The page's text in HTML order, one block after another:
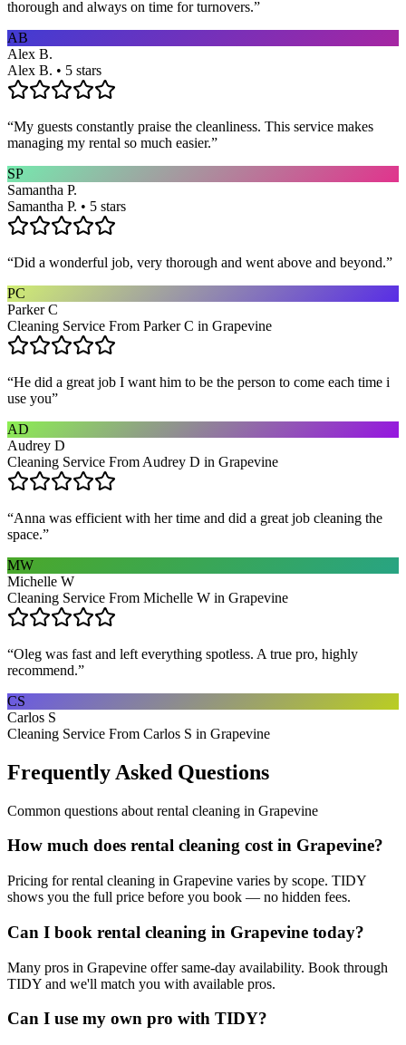
thorough and always on time for turnovers.”
AB
Alex B.
Alex B. • 5 stars
“My guests constantly praise the cleanliness. This service makes
managing my rental so much easier.”
SP
Samantha P.
Samantha P. • 5 stars
“Did a wonderful job, very thorough and went above and beyond.”
PC
Parker C
Cleaning Service From Parker C in Grapevine
“He did a great job I want him to be the person to come each time i
use you”
AD
Audrey D
Cleaning Service From Audrey D in Grapevine
“Anna was efficient with her time and did a great job cleaning the
space.”
MW
Michelle W
Cleaning Service From Michelle W in Grapevine
“Oleg was fast and left everything spotless. A true pro, highly
recommend.”
CS
Carlos S
Cleaning Service From Carlos S in Grapevine
Frequently Asked Questions
Common questions about rental cleaning in Grapevine
How much does rental cleaning cost in Grapevine?
Pricing for rental cleaning in Grapevine varies by scope. TIDY
shows you the full price before you book — no hidden fees.
Can I book rental cleaning in Grapevine today?
Many pros in Grapevine offer same-day availability. Book through
TIDY and we'll match you with available pros.
Can I use my own pro with TIDY?